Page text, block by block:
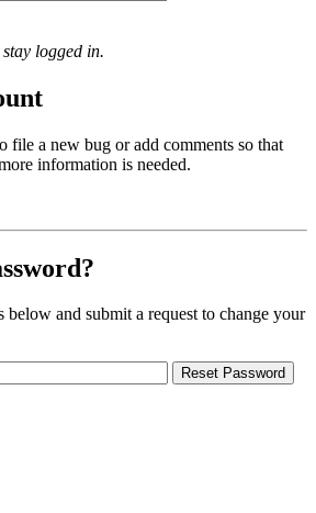
logged in.
file a new bug or add comments so that
information is needed.
below and submit a request to change your